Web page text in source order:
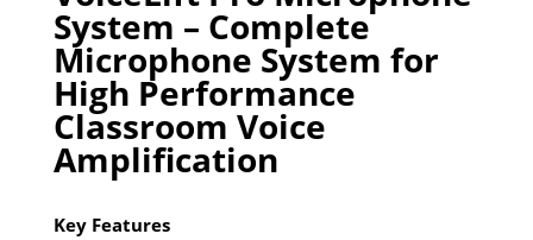
System – Complete
Microphone System for
High Performance
Classroom Voice
Amplification
Key Features